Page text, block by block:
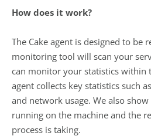
How does it work?
The Cake agent is designed to be
monitoring tool will scan your
can monitor your statistics within
agent collects key statistics such
and network usage. We also
running on the machine and the
process is taking.